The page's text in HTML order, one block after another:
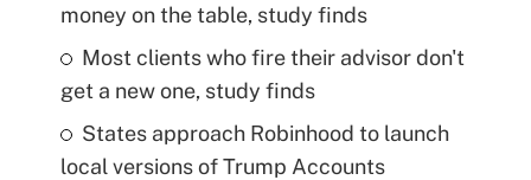
money on the table, study finds
Most clients who fire their advisor don't
get a new one, study finds
States approach Robinhood to launch
local versions of Trump Accounts